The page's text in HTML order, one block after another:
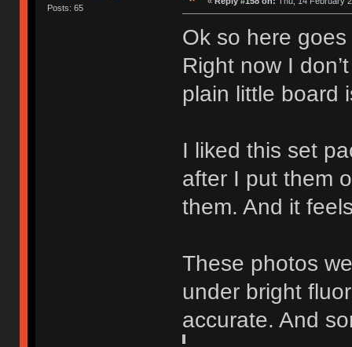
Posts: 65
Ok so here
Right now I
plain little board
I liked this set
after I put them
them. And it
These photos
under bright
accurate. And